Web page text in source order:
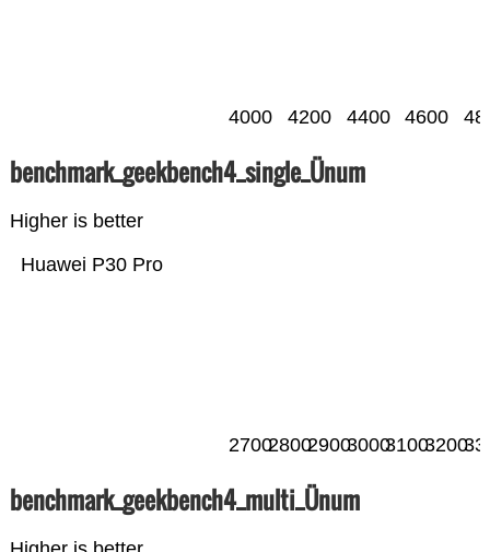
4000 4200 4400 4600
benchmark_geekbench4_single_Ünum
Higher is better
Huawei P30 Pro
270028002900300031003200
benchmark_geekbench4_multi_Ünum